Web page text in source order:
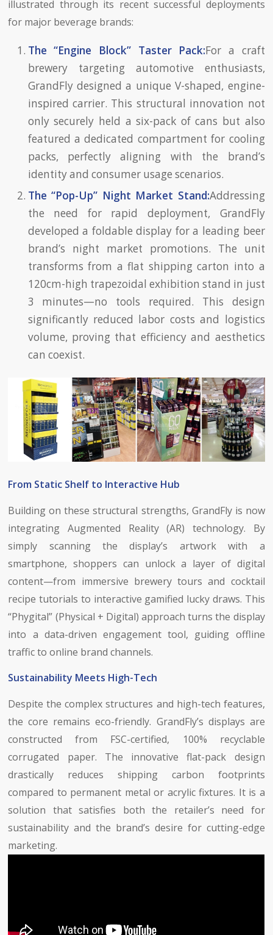
illustrated through its recent successful deployments
for major beverage brands:
The “Engine Block” Taster Pack:For a craft
brewery targeting automotive enthusiasts,
GrandFly designed a unique V-shaped, engine-
inspired carrier. This structural innovation not
only securely held a six-pack of cans but also
featured a dedicated compartment for cooling
packs, perfectly aligning with the brand’s
identity and consumer usage scenarios.
The “Pop-Up” Night Market Stand:Addressing
the need for rapid deployment, GrandFly
developed a foldable display for a leading beer
brand’s night market promotions. The unit
transforms from a flat shipping carton into a
120cm-high trapezoidal exhibition stand in just
3 minutes—no tools required. This design
significantly reduced labor costs and logistics
volume, proving that efficiency and aesthetics
can coexist.
From Static Shelf to Interactive Hub
Building on these structural strengths, GrandFly is now
integrating Augmented Reality (AR) technology. By
simply scanning the display’s artwork with a
smartphone, shoppers can unlock a layer of digital
content—from immersive brewery tours and cocktail
recipe tutorials to interactive gamified lucky draws. This
“Phygital” (Physical + Digital) approach turns the display
into a data-driven engagement tool, guiding offline
traffic to online brand channels.
Sustainability Meets High-Tech
Despite the complex structures and high-tech features,
the core remains eco-friendly. GrandFly’s displays are
constructed from FSC-certified, 100% recyclable
corrugated paper. The innovative flat-pack design
drastically reduces shipping carbon footprints
compared to permanent metal or acrylic fixtures. It is a
solution that satisfies both the retailer’s need for
sustainability and the brand’s desire for cutting-edge
marketing.